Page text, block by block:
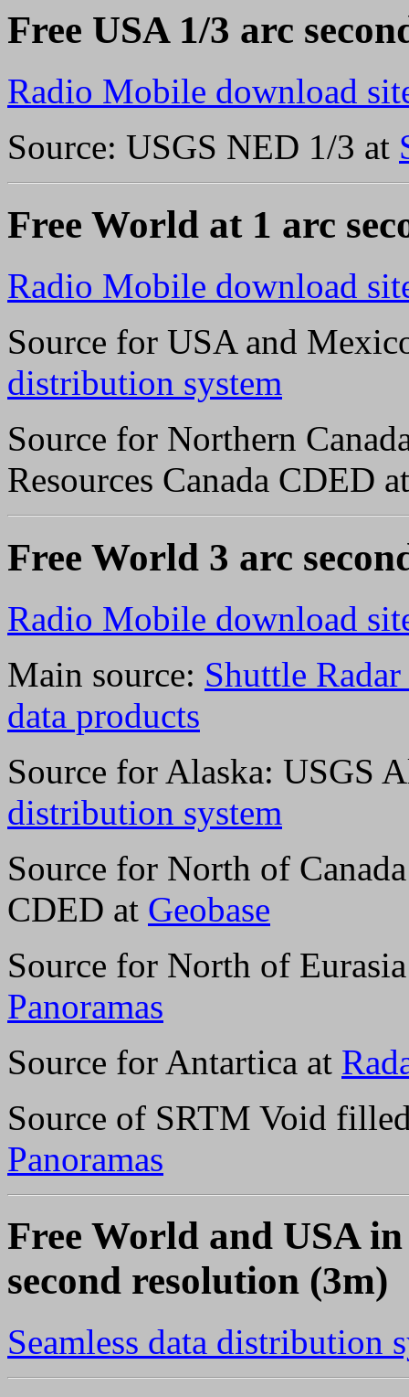
Free USA 1/3 arc
Radio Mobile download
Source: USGS NED 1/3 at
Free World at 1 arc
Radio Mobile download
Source for USA and
distribution system
Source for Northern
Resources Canada CDED
Free World 3 arc
Radio Mobile download
Main source: Shuttle
data products
Source for Alaska: USGS
distribution system
Source for North of
CDED at Geobase
Source for North of
Panoramas
Source for Antartica at
Source of SRTM Void
Panoramas
Free World and USA
second resolution (3m)
Seamless data distribution